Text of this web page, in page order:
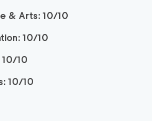
& Arts: 10/10
10/10
10/10
10/10